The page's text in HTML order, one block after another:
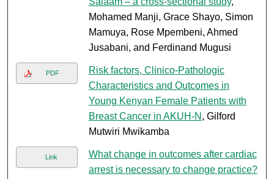
Mohamed Manji, Grace Shayo, Simon
Mamuya, Rose Mpembeni, Ahmed
Jusabani, and Ferdinand Mugusi
PDF
Risk factors, Clinico-Pathologic
Characteristics and Outcomes in
Young Kenyan Female Patients with
Breast Cancer in AKUH-N , Gilford
Mutwiri Mwikamba
Link
What change in outcomes after cardiac
arrest is necessary to change practice?